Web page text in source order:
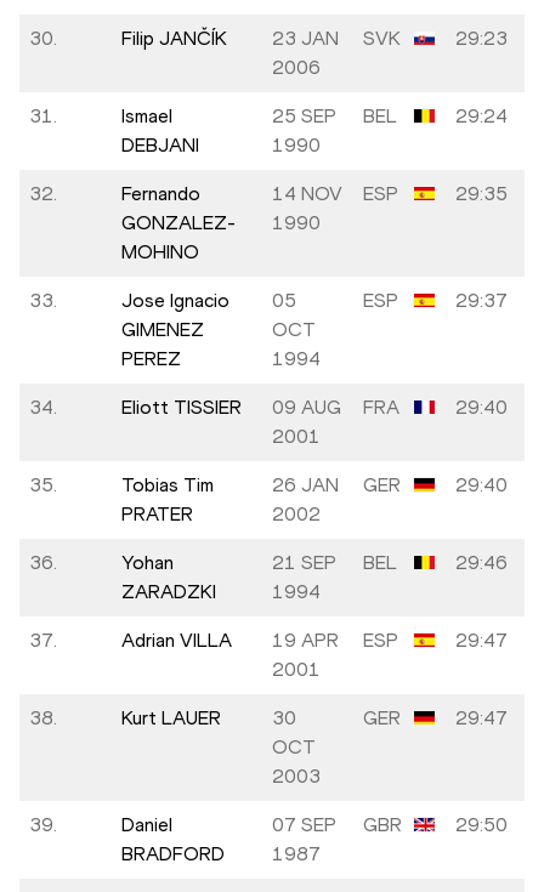
30. Filip JANČÍK
23 JAN
2006
SVK 29:23
31.
Ismael
DEBJANI
25 SEP
1990
BEL 29:24
32.
Fernando
GONZALEZ-
MOHINO
14 NOV
1990
ESP 29:35
33.
Jose Ignacio
GIMENEZ
PEREZ
05
OCT
1994
ESP 29:37
34. Eliott TISSIER
09 AUG
2001
FRA 29:40
35.
Tobias Tim
PRATER
26 JAN
2002
GER 29:40
36.
Yohan
ZARADZKI
21 SEP
1994
BEL 29:46
37. Adrian VILLA
19 APR
2001
ESP 29:47
38. Kurt LAUER
30
OCT
2003
GER 29:47
39.
Daniel
BRADFORD
07 SEP
1987
GBR 29:50